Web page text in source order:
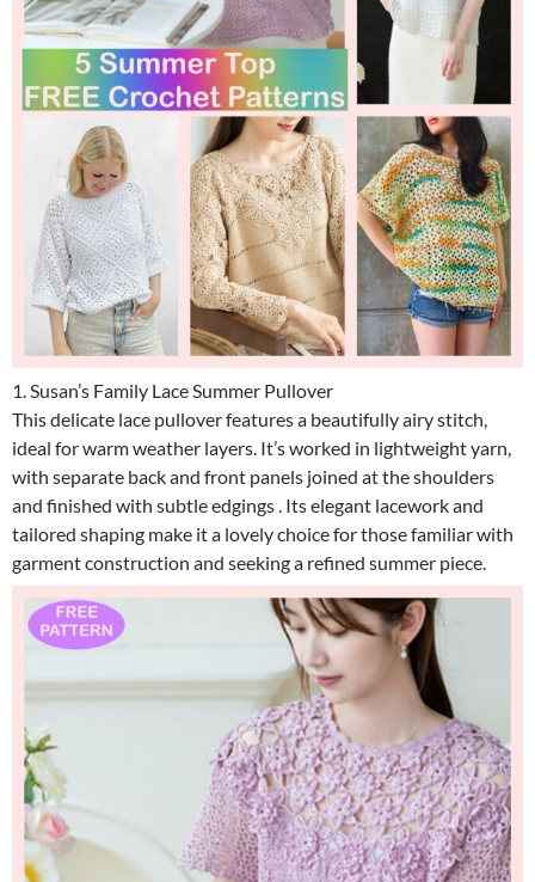
1. Susan’s Family Lace Summer Pullover
This delicate lace pullover features a beautifully airy stitch,
ideal for warm weather layers. It’s worked in lightweight yarn,
with separate back and front panels joined at the shoulders
and finished with subtle edgings . Its elegant lacework and
tailored shaping make it a lovely choice for those familiar with
garment construction and seeking a refined summer piece.